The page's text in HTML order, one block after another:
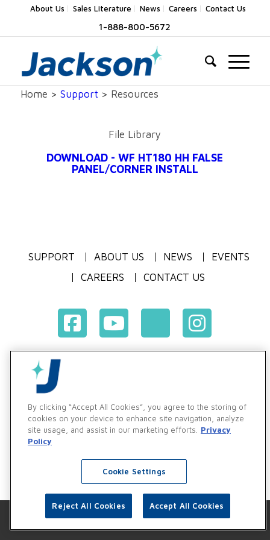
About Us Sales Literature News Careers Contact Us
1-888-800-5672
Home > Support > Resources
File Library
DOWNLOAD - WF HT180 HH FALSE
PANEL/CORNER INSTALL
SUPPORT ABOUT US NEWS
EVENTS
CAREERS
CONTACT US
Vendor & Customer Ethics and Business Standards Policy
By clicking “Accept All Cookies”, you agree to the storing of
cookies on your device to enhance site navigation, analyze
site usage, and assist in our marketing efforts.
Privacy
Policy
Cookie Settings
Reject All Cookies Accept All Cookies